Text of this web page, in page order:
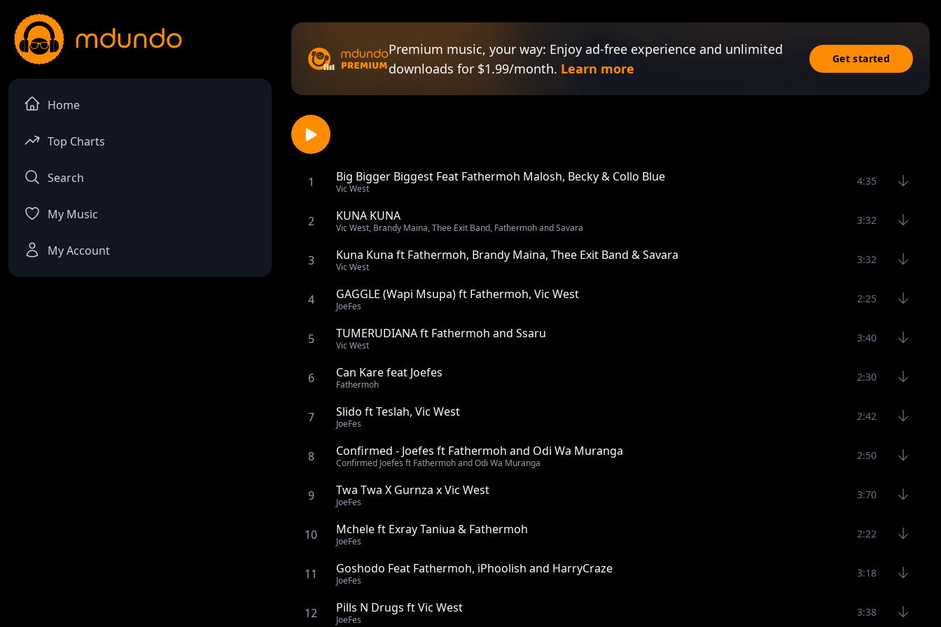
Home
Top Charts
Search
My Music
My Account
Premium music, your way: Enjoy ad-free experience and unlimited
downloads for $1.99/month. Learn more
Get started
1 Big Bigger Biggest Feat Fathermoh Malosh, Becky & Collo Blue
Vic West
4:35
2 KUNA KUNA
Vic West, Brandy Maina, Thee Exit Band, Fathermoh and Savara
3:32
3 Kuna Kuna ft Fathermoh, Brandy Maina, Thee Exit Band & Savara
Vic West
3:32
4 GAGGLE (Wapi Msupa) ft Fathermoh, Vic West
JoeFes
2:25
5 TUMERUDIANA ft Fathermoh and Ssaru
Vic West
3:40
6 Can Kare feat Joefes
Fathermoh
2:30
7 Slido ft Teslah, Vic West
JoeFes
2:42
8 Confirmed - Joefes ft Fathermoh and Odi Wa Muranga
Confirmed Joefes ft Fathermoh and Odi Wa Muranga
2:50
9 Twa Twa X Gurnza x Vic West
JoeFes
3:70
10 Mchele ft Exray Taniua & Fathermoh
JoeFes
2:22
11 Goshodo Feat Fathermoh, iPhoolish and HarryCraze
JoeFes
3:18
12 Pills N Drugs ft Vic West
JoeFes
3:38